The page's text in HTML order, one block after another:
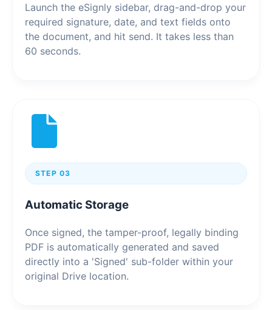
Launch the eSignly sidebar, drag-and-drop your
required signature, date, and text fields onto
the document, and hit send. It takes less than
60 seconds.
STEP 03
Automatic Storage
Once signed, the tamper-proof, legally binding
PDF is automatically generated and saved
directly into a 'Signed' sub-folder within your
original Drive location.